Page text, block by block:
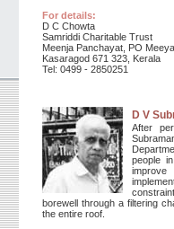
For details:
D C Chowta
Samriddi Charitable Trust
Meenja Panchayat, PO
Kasaragod 671 323, Kerala
Tel: 0499 - 2850251
D V
After
people
borewell through a filtering
the entire roof.